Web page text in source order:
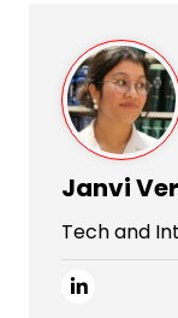
Janvi
Tech and